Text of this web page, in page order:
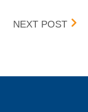
SYSTEM,
NEXT POST